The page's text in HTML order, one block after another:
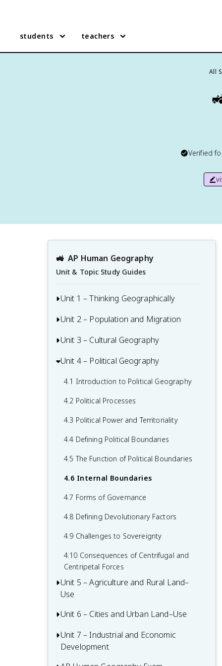
students teachers
All
Verified
🚜 AP Human Geography
Unit & Topic Study Guides
Unit 1 – Thinking Geographically
1.1 Introduction to Maps and Types of
1.3 The Power and Uses of Geographic
Data
1.4 Spatial Concepts
1.5 Humans and Environmental
Unit 2 – Population and Migration
2.1 Population & Migration
2.2 Consequences of Population
2.12 Effects of Migration
Unit 3 – Cultural Geography
3.1 Introduction to Culture
3.2 Cultural Landscapes
3.3 Cultural Patterns
3.4 Types of Cultural Diffusion
3.5 Historical Causes of Cultural Diffusion
3.6 Contemporary Causes of Cultural
Unit 4 – Political Geography
4.1 Introduction to Political Geography
4.2 Political Processes
4.3 Political Power and Territoriality
4.4 Defining Political Boundaries
4.5 The Function of Political Boundaries
4.6 Internal Boundaries
4.7 Forms of Governance
4.8 Defining Devolutionary Factors
4.9 Challenges to Sovereignty
4.10 Consequences of Centrifugal and
Centripetal Forces
Unit 5 – Agriculture and Rural Land–
Use
5.1 Introduction to Agriculture
5.2 Settlement Patterns and Survey
Methods
5.3 Agricultural Origins and Diffusions
Unit 6 – Cities and Urban Land–Use
6.1 The Origin and Influences of
Urbanization
Unit 7 – Industrial and Economic
Development